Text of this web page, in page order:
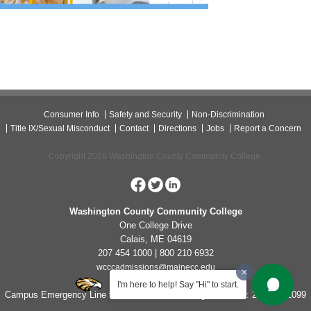
I'm here to help! Say "Hi" to start.
Consumer Info Safety and Security
Non-Discrimination
Title IX/Sexual Misconduct
Contact Directions Jobs Report a Concern
Copyright 2026 Washington County Community College.
Washington County Community College
One College Drive
Calais, ME 04619
207 454 1000 | 800 210 6932
wcccadmissions@mainecc.edu
Campus Emergency Line for Non-Life Threatening Concerns: 207-454-1099